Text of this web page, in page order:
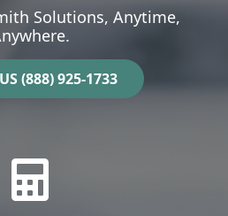
Solutions, Anytime,
(888) 925-1733